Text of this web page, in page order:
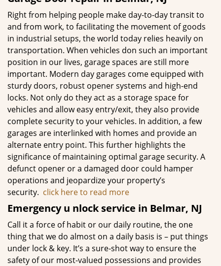
Right from helping people make day-to-day transit to
and from work, to facilitating the movement of goods
in industrial setups, the world today relies heavily on
transportation. When vehicles don such an important
position in our lives, garage spaces are still more
important. Modern day garages come equipped with
sturdy doors, robust opener systems and high-end
locks. Not only do they act as a storage space for
vehicles and allow easy entry/exit, they also provide
complete security to your vehicles. In addition, a few
garages are interlinked with homes and provide an
alternate entry point. This further highlights the
significance of maintaining optimal garage security. A
defunct opener or a damaged door could hamper
operations and jeopardize your property’s
security. click here to read more
Emergency u nlock service in Belmar, NJ
Call it a force of habit or our daily routine, the one
thing that we do almost on a daily basis is – put things
under lock & key. It’s a sure-shot way to ensure the
safety of our most-valued possessions and provides